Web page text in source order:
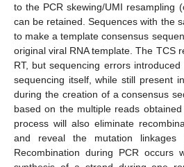
to the PCR skewing/UMI resampling
can be retained. Sequences with the
to make a template consensus
original viral RNA template. The TCS
RT, but sequencing errors
sequencing itself, while still present
during the creation of a consensus
based on the multiple reads
process will also eliminate
and reveal the mutation linkages
Recombination during PCR occurs